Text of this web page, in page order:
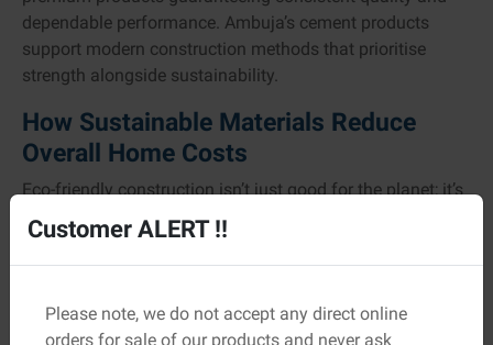
dependable performance. Ambuja’s cement products
support modern construction methods that prioritise
strength alongside sustainability.
How Sustainable Materials Reduce
Overall Home Costs
Eco-friendly construction isn’t just good for the planet; it’s
good for your wallet, too.
Cost Area How Sustainability Helps
Local and recycled materials reduce
transport costs
Customer ALERT !!
Please note, we do not accept any direct online
orders for sale of our products and never ask